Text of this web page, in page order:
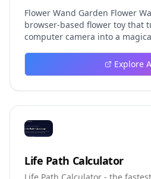
Flower Wand Garden Flower
browser-based flower toy that
computer camera into a
real time using MediaPipe
and turns every gesture into
learn. You simply allow the
still for one second, and
on your screen. Key Takeaways
camera access, and start
immediately Every bloom is
Explore
Life Path Calculator
Life Path Calculator - the